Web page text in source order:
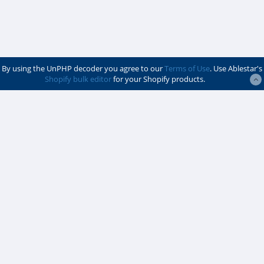
By using the UnPHP decoder you agree to ourTerms of Use. Use Ablestar's
Shopify bulk editorfor your Shopify products.